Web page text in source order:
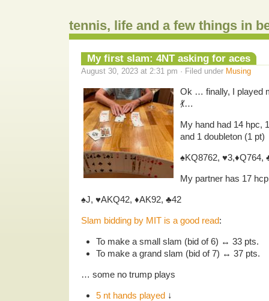
tennis, life and a few things in
My first slam: 4NT asking for aces
August 30, 2023 at 2:31 pm · Filed under Musing
Ok … finally, I played
💃…
My hand had 14 hpc,
and 1 doubleton (1 pt)
♠️KQ8762, ♥️3,♦️Q764,
My partner has 17
♠️J, ♥️AKQ42, ♦️AK92, ♣️42
Slam bidding by MIT is a good read:
To make a small slam (bid of 6) ↔ 33 pts.
To make a grand slam (bid of 7) ↔ 37 pts.
… some no trump plays
5 nt hands played↓